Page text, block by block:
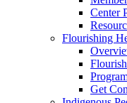
Center
Flourishing
Get